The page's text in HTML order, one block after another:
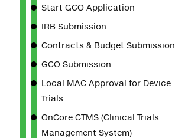
Start GCO Application
IRB Submission
Contracts & Budget Submission
GCO Submission
Local MAC Approval for Device
Trials
OnCore CTMS (Clinical Trials
Management System)